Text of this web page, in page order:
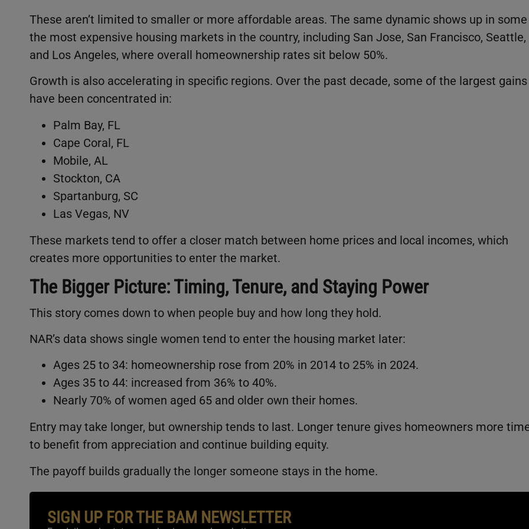
These aren’t limited to smaller or more affordable areas. The same dynamic shows up in
the most expensive housing markets in the country, including San Jose, San Francisco, Seattle,
and Los Angeles, where overall homeownership rates sit below 50%.
Growth is also accelerating in specific regions. Over the past decade, some of the largest gains
have been concentrated in:
Palm Bay, FL
Cape Coral, FL
Mobile, AL
Stockton, CA
Spartanburg, SC
Las Vegas, NV
These markets tend to offer a closer match between home prices and local incomes, which
creates more opportunities to enter the market.
The Bigger Picture: Timing, Tenure, and Staying Power
This story comes down to when people buy and how long they hold.
NAR’s data shows single women tend to enter the housing market later:
Ages 25 to 34: homeownership rose from 20% in 2014 to 25% in 2024.
Ages 35 to 44: increased from 36% to 40%.
Nearly 70% of women aged 65 and older own their homes.
Entry may take longer, but ownership tends to last. Longer tenure gives homeowners more
to benefit from appreciation and continue building equity.
The payoff builds gradually the longer someone stays in the home.
SIGN UP FOR THE BAM NEWSLETTER